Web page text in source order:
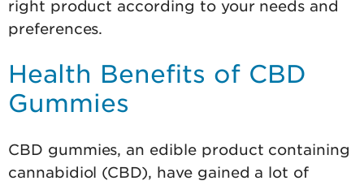
right product according to your needs and
preferences.
Health Benefits of CBD
Gummies
CBD gummies, an edible product containing
cannabidiol (CBD), have gained a lot of